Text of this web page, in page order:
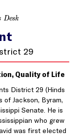
Desk
29
Quality of Life
District 29 (Hinds
of Jackson, Byram,
Senate. He is
who grew
was first elected